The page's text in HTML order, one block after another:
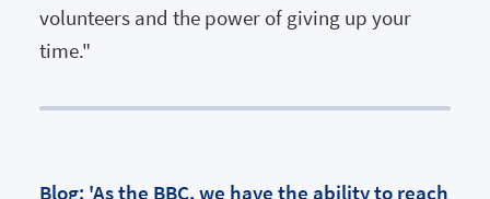
volunteers and the power of giving up your
time."
Blog: 'As the BBC, we have the ability to reach